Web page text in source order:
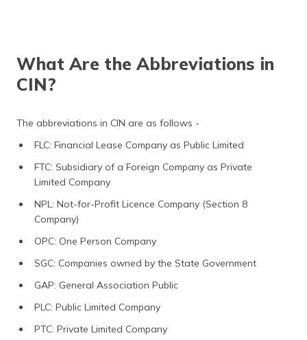
What Are the Abbreviations in
CIN?
The abbreviations in CIN are as follows -
FLC: Financial Lease Company as Public Limited
FTC: Subsidiary of a Foreign Company as Private
Limited Company
NPL: Not-for-Profit Licence Company (Section 8
Company)
OPC: One Person Company
SGC: Companies owned by the State Government
GAP: General Association Public
PLC: Public Limited Company
PTC: Private Limited Company